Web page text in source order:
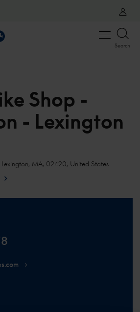
Open
Search
Shop -
- Lexington
Lexington, MA, 02420, United States